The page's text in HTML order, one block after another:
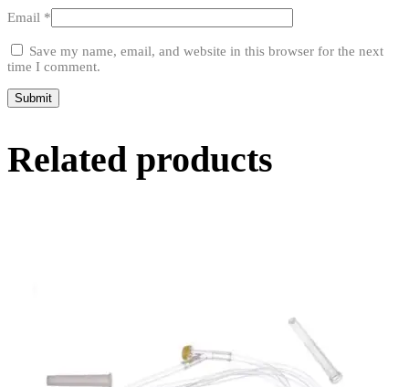
Email *
Save my name, email, and website in this browser for the next
time I comment.
Related products